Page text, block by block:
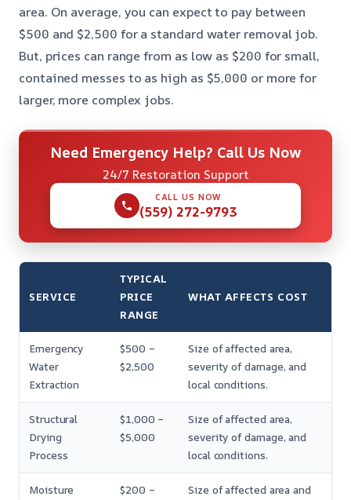
area. On average, you can expect to pay between
$500 and $2,500 for a standard water removal job.
But, prices can range from as low as $200 for small,
contained messes to as high as $5,000 or more for
larger, more complex jobs.
Need Emergency Help? Call Us Now
24/7 Restoration Support
CALL US NOW
(559) 272-9793
SERVICE
TYPICAL
PRICE
RANGE
WHAT AFFECTS COST
Emergency
Water
Extraction
$500 –
$2,500
Size of affected area,
severity of damage, and
local conditions.
Structural
Drying
Process
$1,000 –
$5,000
Size of affected area,
severity of damage, and
local conditions.
Moisture
$200 –
Size of affected area and